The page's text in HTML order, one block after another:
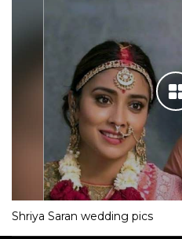
Shriya Saran wedding pics